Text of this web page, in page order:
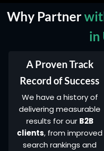
Why Partner
in
A Proven Track
Record of Success
We have a history of
delivering measurable
results for our B2B
clients, from improved
search rankings and